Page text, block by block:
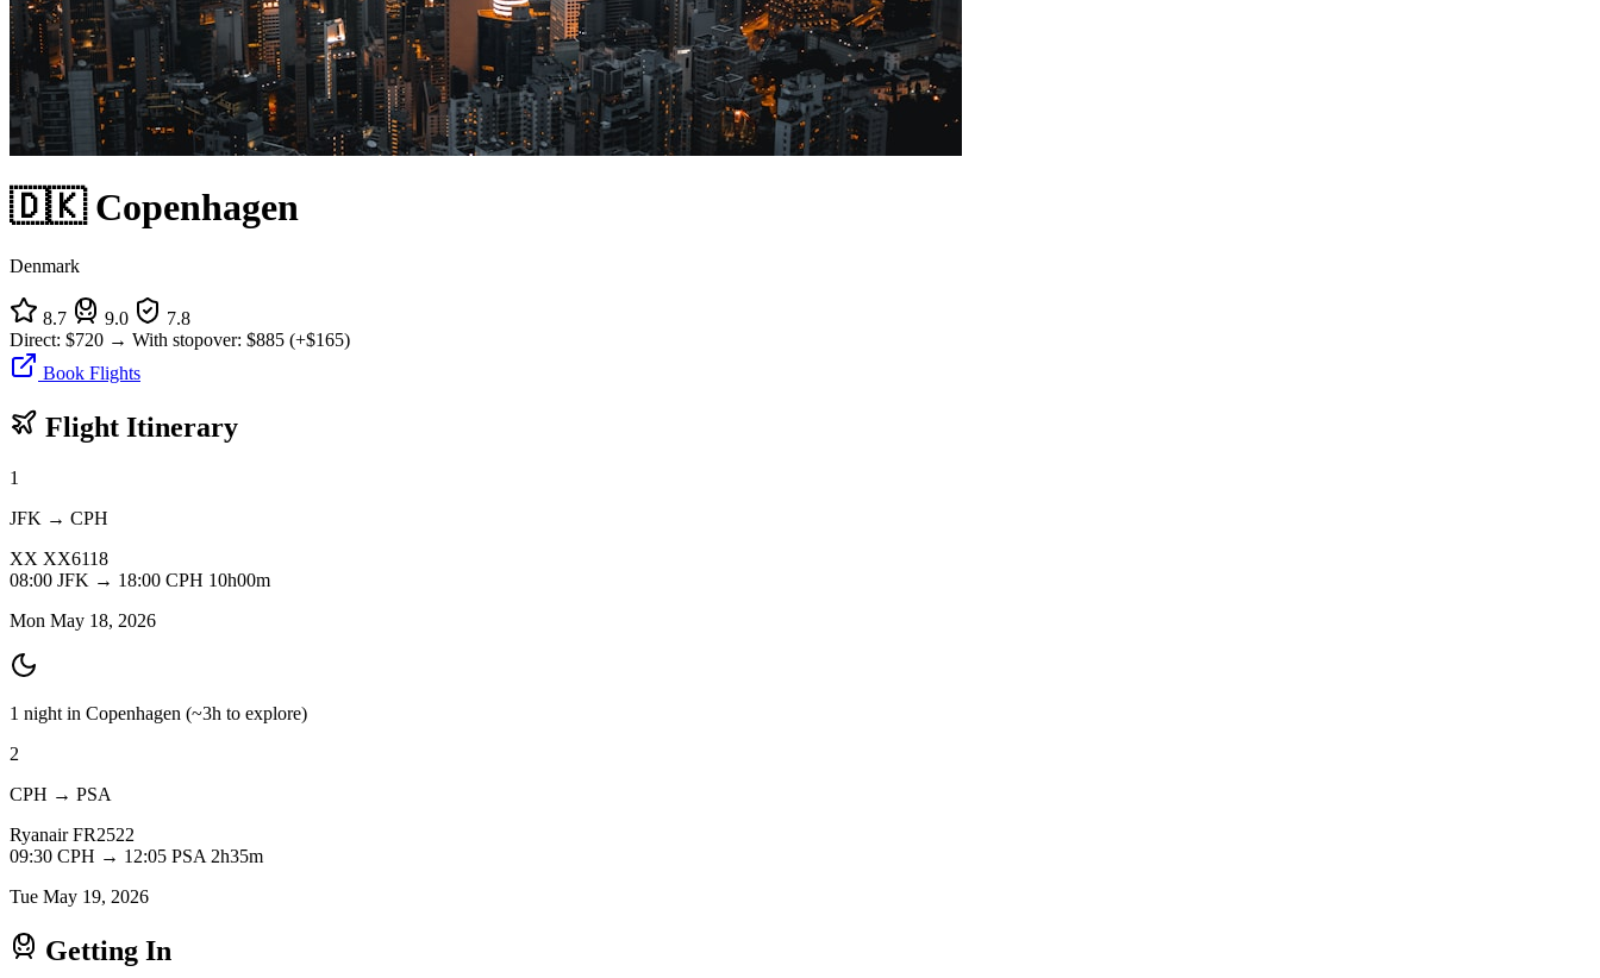
🇩🇰 Copenhagen
Denmark
8.7 9.0
7.8
Direct: $720 → With stopover: $885 (+$165)
Book Flights
Flight Itinerary
1
JFK → CPH
XX XX6118
08:00 JFK → 18:00 CPH 10h00m
Mon May 18, 2026
1 night in Copenhagen (~3h to explore)
2
CPH → PSA
Ryanair FR2522
09:30 CPH → 12:05 PSA 2h35m
Tue May 19, 2026
Getting In